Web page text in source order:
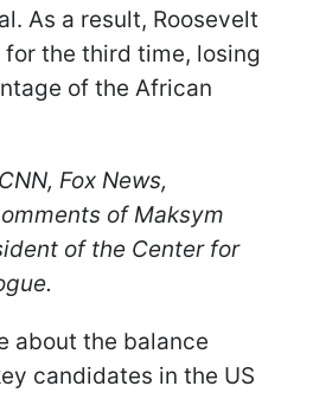
As a result, Roosevelt
the third time, losing
of the African
Fox News,
of Maksym
of the Center for
about the balance
candidates in the US